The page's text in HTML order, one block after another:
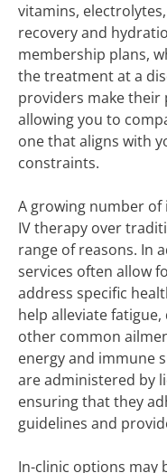
vitamins,
recovery and
membership plans,
the treatment at a
providers make their
allowing you to
one that aligns with
constraints.
A growing number
IV therapy over
range of reasons. In
services often allow
address specific
help alleviate
other common
energy and immune
are administered by
ensuring that they
guidelines and
In-clinic options may